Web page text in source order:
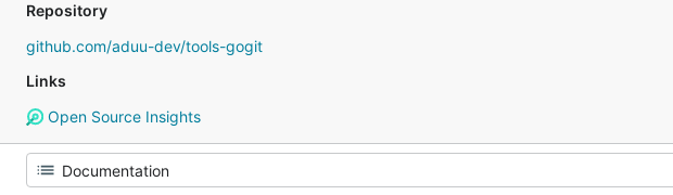
Repository
github.com/aduu-dev/tools-gogit
Links
Open Source Insights